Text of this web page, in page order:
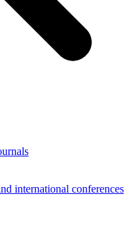
international conferences